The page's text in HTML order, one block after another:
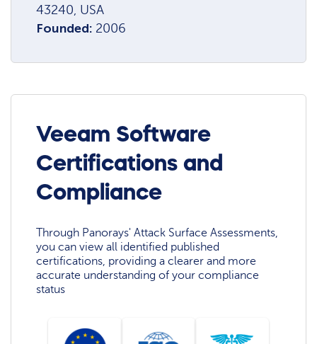
43240, USA
Founded: 2006
Veeam Software
Certifications and
Compliance
Through Panorays' Attack Surface Assessments,
you can view all identified published
certifications, providing a clearer and more
accurate understanding of your compliance
status